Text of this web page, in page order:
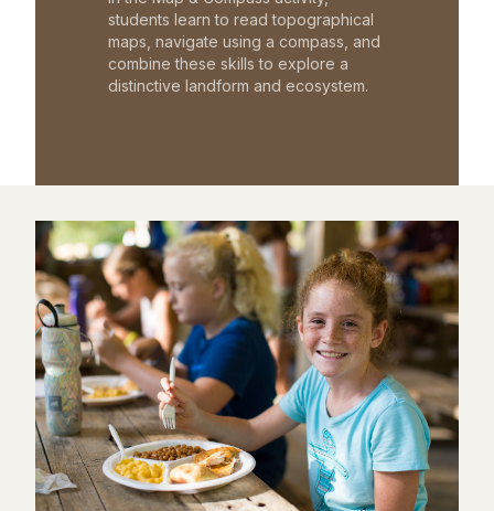
students learn to read topographical
maps, navigate using a compass, and
combine these skills to explore a
distinctive landform and ecosystem.